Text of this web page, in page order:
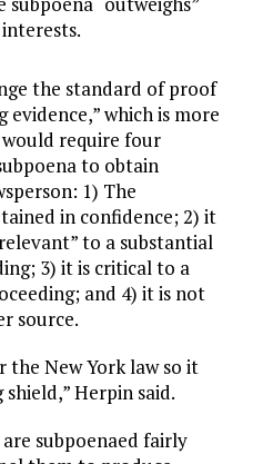
the standard of proof
evidence,” which is more
require four
to obtain
1) The
in confidence; 2) it
to a substantial
3) it is critical to a
and 4) it is not
source.
the New York law so it
Herpin said.
subpoenaed fairly